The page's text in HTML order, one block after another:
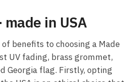
in USA
benefits to choosing a Made
UV fading, brass grommet,
Georgia flag. Firstly, opting